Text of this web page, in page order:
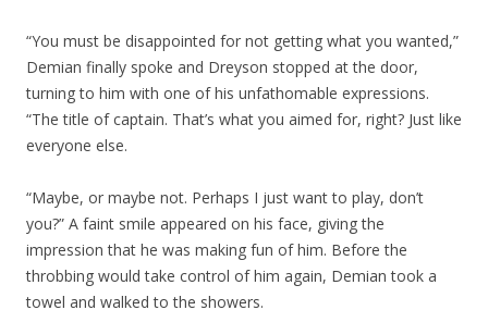
“You must be disappointed for not getting what you wanted,”
Demian finally spoke and Dreyson stopped at the door,
turning to him with one of his unfathomable expressions.
“The title of captain. That’s what you aimed for, right? Just like
everyone else.
“Maybe, or maybe not. Perhaps I just want to play, don’t
you?” A faint smile appeared on his face, giving the
impression that he was making fun of him. Before the
throbbing would take control of him again, Demian took a
towel and walked to the showers.